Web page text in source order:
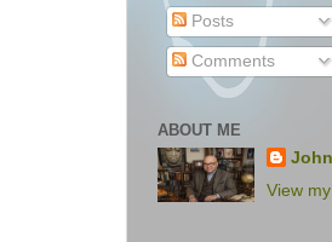
Posts
Comments
ABOUT ME
John
View